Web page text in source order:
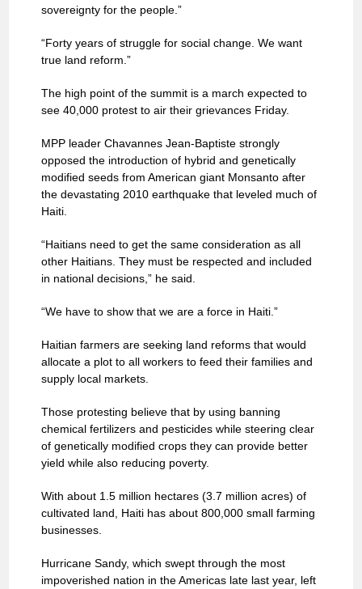
sovereignty for the people.”
“Forty years of struggle for social change. We want
true land reform.”
The high point of the summit is a march expected to
see 40,000 protest to air their grievances Friday.
MPP leader Chavannes Jean-Baptiste strongly
opposed the introduction of hybrid and genetically
modified seeds from American giant Monsanto after
the devastating 2010 earthquake that leveled much of
Haiti.
“Haitians need to get the same consideration as all
other Haitians. They must be respected and included
in national decisions,” he said.
“We have to show that we are a force in Haiti.”
Haitian farmers are seeking land reforms that would
allocate a plot to all workers to feed their families and
supply local markets.
Those protesting believe that by using banning
chemical fertilizers and pesticides while steering clear
of genetically modified crops they can provide better
yield while also reducing poverty.
With about 1.5 million hectares (3.7 million acres) of
cultivated land, Haiti has about 800,000 small farming
businesses.
Hurricane Sandy, which swept through the most
impoverished nation in the Americas late last year, left